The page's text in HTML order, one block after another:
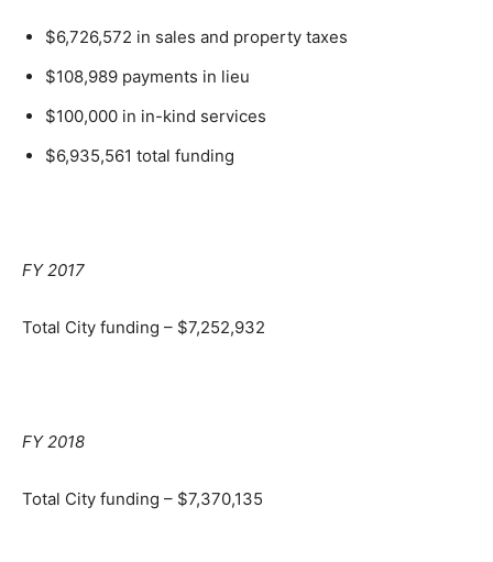
$6,726,572 in sales and property taxes
$108,989 payments in lieu
$100,000 in in-kind services
$6,935,561 total funding
FY 2017
Total City funding – $7,252,932
FY 2018
Total City funding – $7,370,135